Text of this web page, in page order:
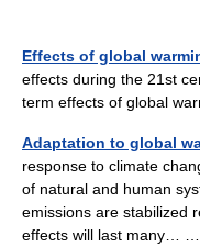
Effects of global
effects during the 21st
term effects of global
Adaptation to global
response to climate
of natural and human
emissions are stabilized
effects will last many…